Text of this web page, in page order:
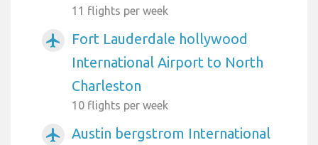
11 flights per week
airplanemode_active
Fort Lauderdale hollywood
International Airport to North
Charleston
10 flights per week
airplanemode_active Austin bergstrom International